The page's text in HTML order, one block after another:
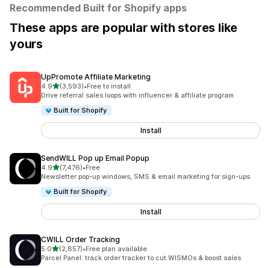
Recommended Built for Shopify apps
These apps are popular with stores like
yours
UpPromote Affiliate Marketing
4.9out of 5 stars
(3,593)
3593 total reviews
•Free to install
Drive referral sales loops with influencer & affiliate program
Built for Shopify
Install
SendWILL Pop up Email Popup
4.9out of 5 stars
(7,476)
7476 total reviews
•Free
Newsletter pop-up windows, SMS & email marketing for sign-ups
Built for Shopify
Install
CWILL Order Tracking
5.0out of 5 stars
(2,857)
2857 total reviews
•Free plan available
Parcel Panel: track order tracker to cut WISMOs & boost sales